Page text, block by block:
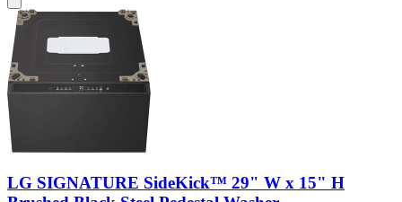
LG SIGNATURE SideKick™ 29" W x 15" H